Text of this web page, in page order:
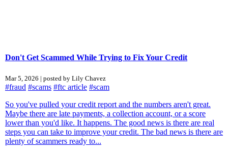
Don't Get Scammed While Trying to Fix Your Credit
Mar 5, 2026 | posted by Lily Chavez
#fraud #scams #ftc article #scam
So you've pulled your credit report and the numbers aren't great.
Maybe there are late payments, a collection account, or a score
lower than you'd like. It happens. The good news is there are real
steps you can take to improve your credit. The bad news is there are
plenty of scammers ready to...